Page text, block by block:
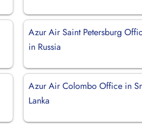
Azur Air Saint Petersburg
in Russia
Azur Air Colombo Office in
Lanka